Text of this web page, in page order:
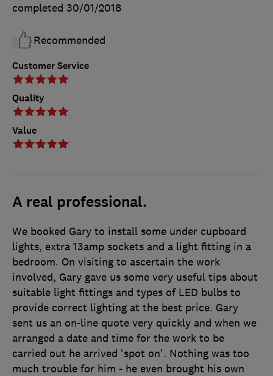
Customer Service
Quality
Value
completed 30/01/2018
Recommended
A real professional.
We booked Gary to install some under cupboard
lights, extra 13amp sockets and a light fitting in a
bedroom. On visiting to ascertain the work
involved, Gary gave us some very useful tips about
suitable light fittings and types of LED bulbs to
provide correct lighting at the best price. Gary
sent us an on-line quote very quickly and when we
arranged a date and time for the work to be
carried out he arrived 'spot on'. Nothing was too
much trouble for him - he even brought his own